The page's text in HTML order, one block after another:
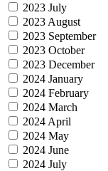
2023 July
2023 August
2023 September
2023 October
2023 December
2024 January
2024 February
2024 March
2024 April
2024 May
2024 June
2024 July